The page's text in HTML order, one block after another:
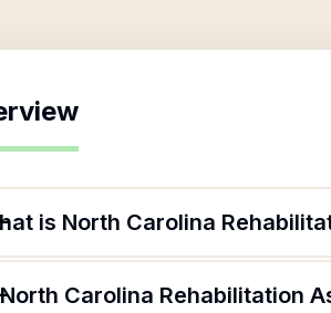
is North Carolina
Carolina Rehabilitation